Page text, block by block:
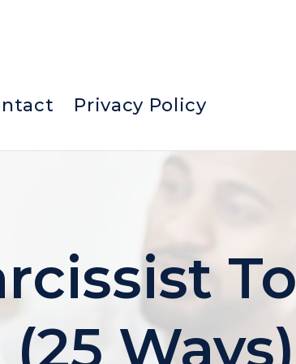
Privacy Policy
To
Ways)